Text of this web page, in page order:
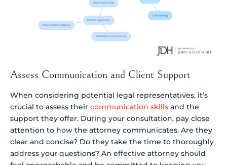
Assess Communication and Client Support
When considering potential legal representatives, it’s
crucial to assess their communication skills and the
support they offer. During your consultation, pay close
attention to how the attorney communicates. Are they
clear and concise? Do they take the time to thoroughly
address your questions? An effective attorney should